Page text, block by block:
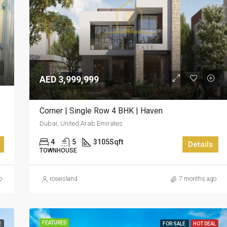
AED 3,999,999
Corner | Single Row 4 BHK | Haven
Dubai, United Arab Emirates
4 5 3105Sqft
TOWNHOUSE
Details
roseisland 7 months ago
FEATURED FOR SALE HOT DEAL